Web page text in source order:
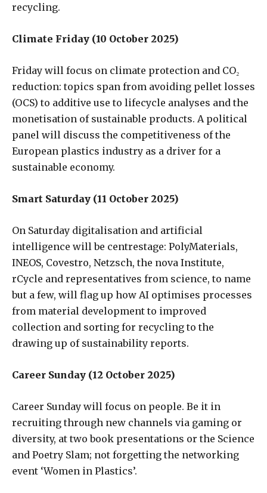
recycling.
Climate Friday (10 October 2025)
Friday will focus on climate protection and CO₂
reduction: topics span from avoiding pellet losses
(OCS) to additive use to lifecycle analyses and the
monetisation of sustainable products. A political
panel will discuss the competitiveness of the
European plastics industry as a driver for a
sustainable economy.
Smart Saturday (11 October 2025)
On Saturday digitalisation and artificial
intelligence will be centrestage: PolyMaterials,
INEOS, Covestro, Netzsch, the nova Institute,
rCycle and representatives from science, to name
but a few, will flag up how AI optimises processes
from material development to improved
collection and sorting for recycling to the
drawing up of sustainability reports.
Career Sunday (12 October 2025)
Career Sunday will focus on people. Be it in
recruiting through new channels via gaming or
diversity, at two book presentations or the Science
and Poetry Slam; not forgetting the networking
event ‘Women in Plastics’.